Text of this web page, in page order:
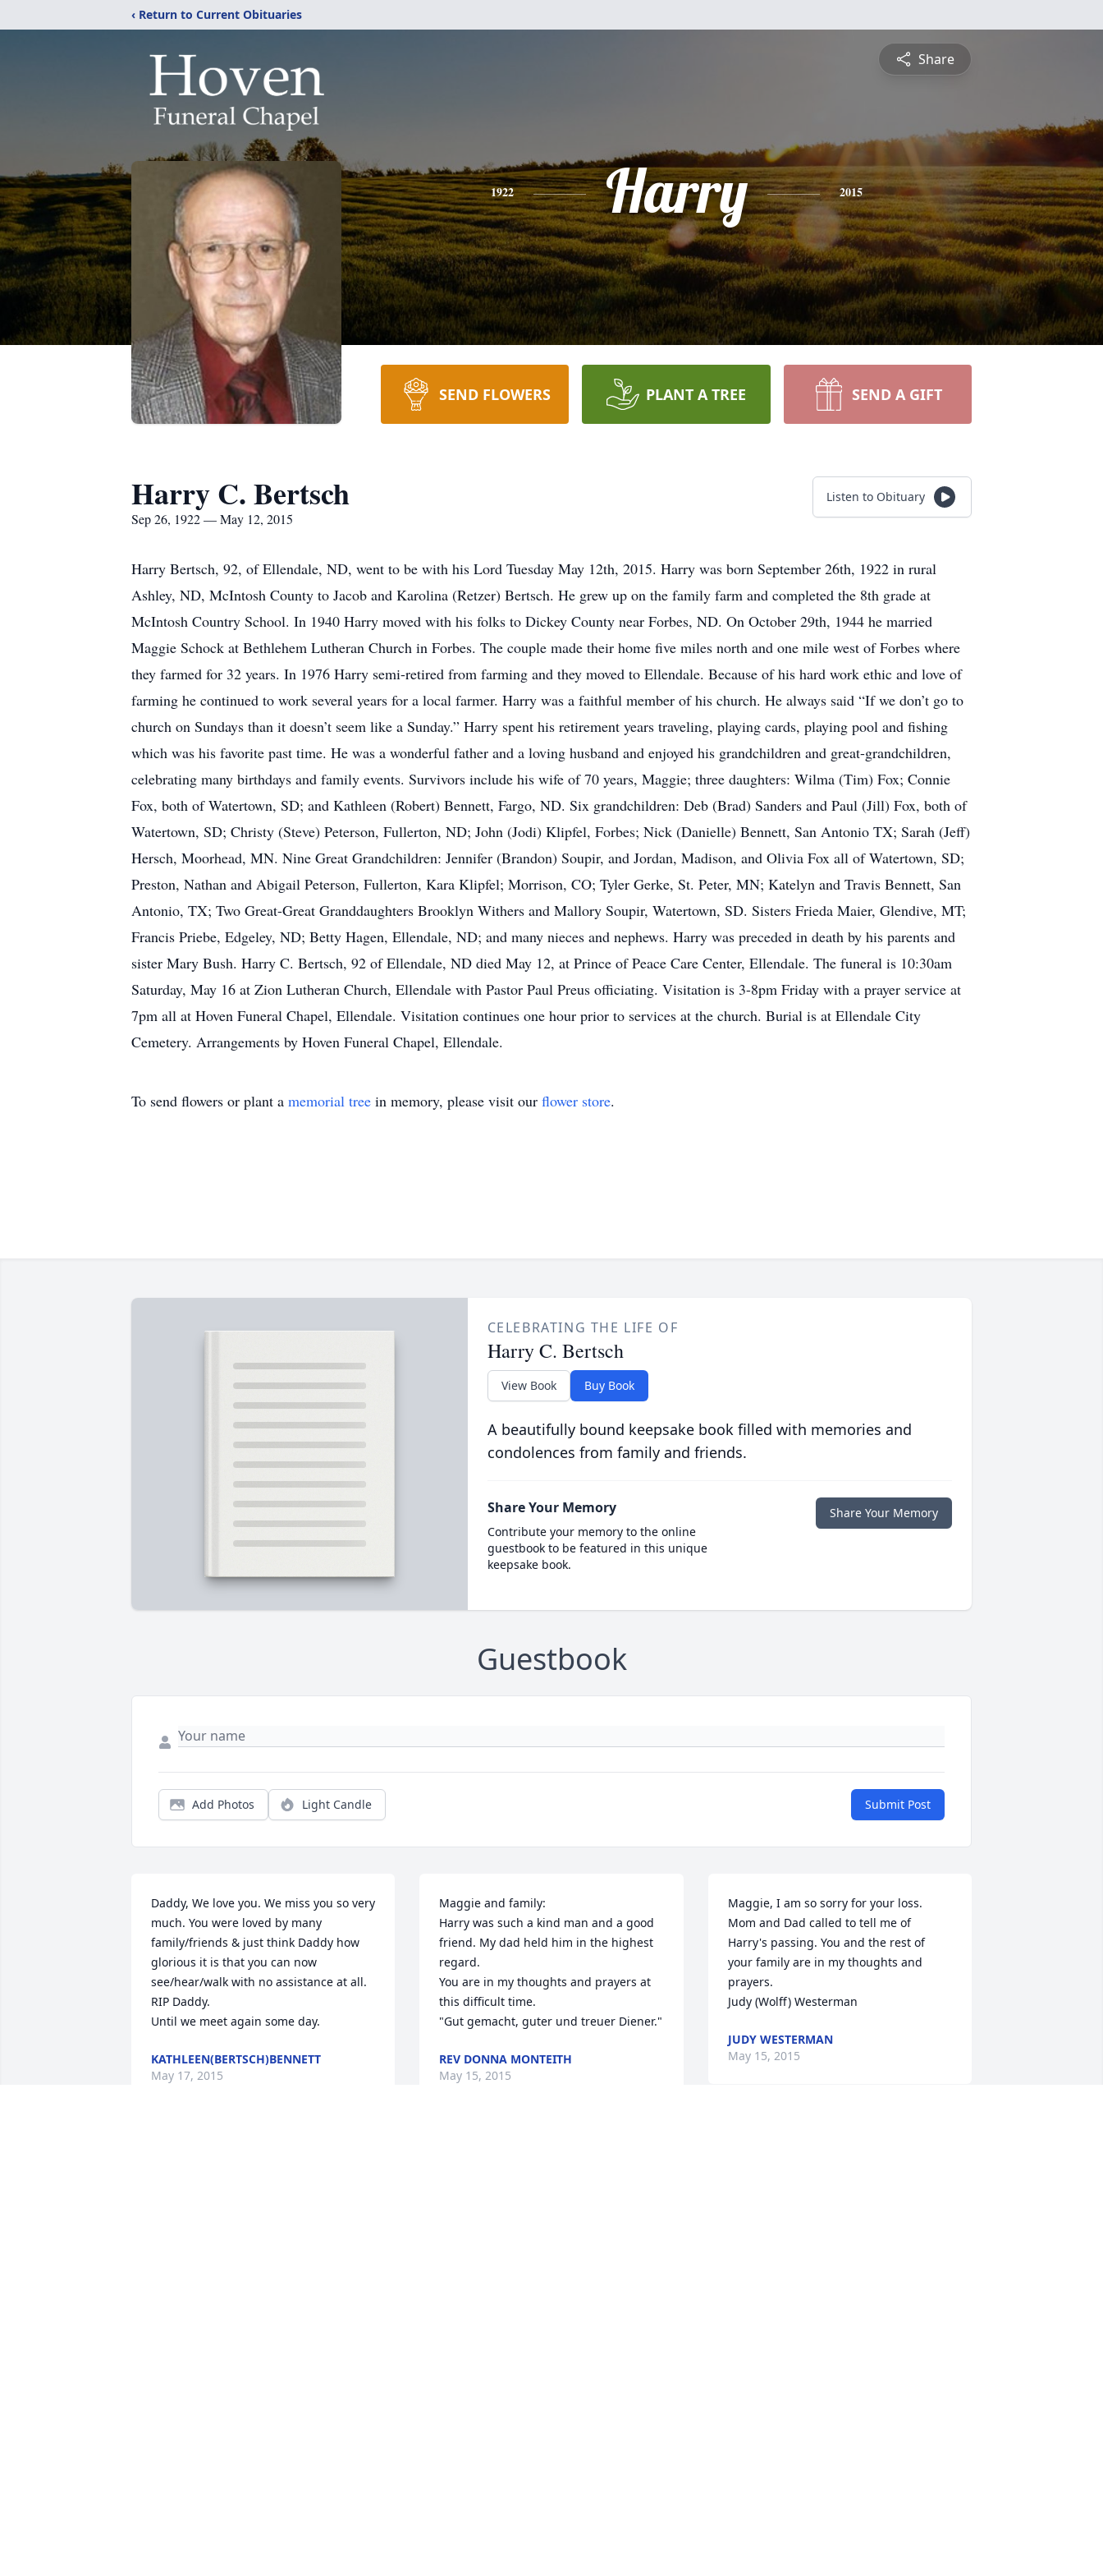
‹ Return to Current Obituaries
Share
1922 Harry 2015
SEND FLOWERS PLANT A TREE SEND A GIFT
Harry C. Bertsch
Sep 26, 1922 — May 12, 2015
Listen to Obituary
Harry Bertsch, 92, of Ellendale, ND, went to be with his Lord Tuesday May 12th, 2015. Harry was born September 26th, 1922 in rural
Ashley, ND, McIntosh County to Jacob and Karolina (Retzer) Bertsch. He grew up on the family farm and completed the 8th grade at
McIntosh Country School. In 1940 Harry moved with his folks to Dickey County near Forbes, ND. On October 29th, 1944 he married
Maggie Schock at Bethlehem Lutheran Church in Forbes. The couple made their home five miles north and one mile west of Forbes where
they farmed for 32 years. In 1976 Harry semi-retired from farming and they moved to Ellendale. Because of his hard work ethic and love of
farming he continued to work several years for a local farmer. Harry was a faithful member of his church. He always said “If we don’t go to
church on Sundays than it doesn’t seem like a Sunday.” Harry spent his retirement years traveling, playing cards, playing pool and fishing
which was his favorite past time. He was a wonderful father and a loving husband and enjoyed his grandchildren and great-grandchildren,
celebrating many birthdays and family events. Survivors include his wife of 70 years, Maggie; three daughters: Wilma (Tim) Fox; Connie
Fox, both of Watertown, SD; and Kathleen (Robert) Bennett, Fargo, ND. Six grandchildren: Deb (Brad) Sanders and Paul (Jill) Fox, both of
Watertown, SD; Christy (Steve) Peterson, Fullerton, ND; John (Jodi) Klipfel, Forbes; Nick (Danielle) Bennett, San Antonio TX; Sarah (Jeff)
Hersch, Moorhead, MN. Nine Great Grandchildren: Jennifer (Brandon) Soupir, and Jordan, Madison, and Olivia Fox all of Watertown, SD;
Preston, Nathan and Abigail Peterson, Fullerton, Kara Klipfel; Morrison, CO; Tyler Gerke, St. Peter, MN; Katelyn and Travis Bennett, San
Antonio, TX; Two Great-Great Granddaughters Brooklyn Withers and Mallory Soupir, Watertown, SD. Sisters Frieda Maier, Glendive, MT;
Francis Priebe, Edgeley, ND; Betty Hagen, Ellendale, ND; and many nieces and nephews. Harry was preceded in death by his parents and
sister Mary Bush. Harry C. Bertsch, 92 of Ellendale, ND died May 12, at Prince of Peace Care Center, Ellendale. The funeral is 10:30am
Saturday, May 16 at Zion Lutheran Church, Ellendale with Pastor Paul Preus officiating. Visitation is 3-8pm Friday with a prayer service at
7pm all at Hoven Funeral Chapel, Ellendale. Visitation continues one hour prior to services at the church. Burial is at Ellendale City
Cemetery. Arrangements by Hoven Funeral Chapel, Ellendale.
To send flowers or plant a memorial tree in memory, please visit our flower store.
CELEBRATING THE LIFE OF
Harry C. Bertsch
View Book Buy Book
A beautifully bound keepsake book filled with memories and
condolences from family and friends.
Share Your Memory
Contribute your memory to the online
guestbook to be featured in this unique
keepsake book.
Share Your Memory
Guestbook
Add Photos Light Candle Submit Post
Daddy, We love you. We miss you so very
much. You were loved by many
family/friends & just think Daddy how
glorious it is that you can now
see/hear/walk with no assistance at all.
RIP Daddy.
Until we meet again some day.
KATHLEEN(BERTSCH)BENNETT
May 17, 2015
Maggie and family:
Harry was such a kind man and a good
friend. My dad held him in the highest
regard.
You are in my thoughts and prayers at
this difficult time.
"Gut gemacht, guter und treuer Diener."
REV DONNA MONTEITH
May 15, 2015
Maggie, I am so sorry for your loss.
Mom and Dad called to tell me of
Harry's passing. You and the rest of
your family are in my thoughts and
prayers.
Judy (Wolff) Westerman
JUDY WESTERMAN
May 15, 2015